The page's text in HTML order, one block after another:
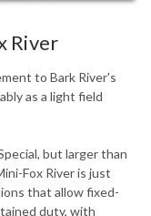
River
to Bark River's
as a light field
but larger than
Fox River is just
that allow fixed-
duty, with